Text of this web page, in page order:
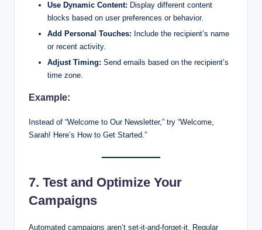
Use Dynamic Content: Display different content
blocks based on user preferences or behavior.
Add Personal Touches: Include the recipient’s name
or recent activity.
Adjust Timing: Send emails based on the recipient’s
time zone.
Example:
Instead of “Welcome to Our Newsletter,” try “Welcome,
Sarah! Here’s How to Get Started.”
7. Test and Optimize Your
Campaigns
Automated campaigns aren’t set-it-and-forget-it. Regular